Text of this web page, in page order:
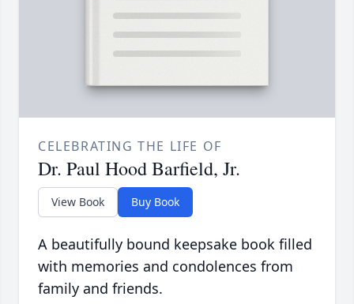
CELEBRATING THE LIFE OF
Dr. Paul Hood Barfield, Jr.
View Book Buy Book
A beautifully bound keepsake book filled
with memories and condolences from
family and friends.